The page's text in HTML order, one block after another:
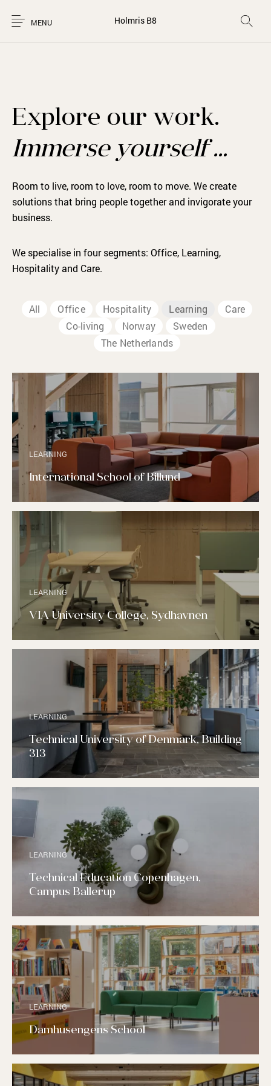
MENU Holmris B8
Explore our work.
Immerse yourself …
Room to live, room to love, room to move. We create
solutions that bring people together and invigorate your
business.
We specialise in four segments: Office, Learning,
Hospitality and Care.
All Office Hospitality Learning
Care
Co-living
Norway
Sweden
The Netherlands
LEARNING
International School of Billund
LEARNING
VIA University College, Sydhavnen
LEARNING
Technical University of Denmark, Building
313
LEARNING
Technical Education Copenhagen,
Campus Ballerup
LEARNING
Damhusengens School